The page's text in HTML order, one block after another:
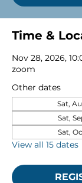
Time &
Nov 28, 2026,
zoom
Other dates
Sat,
Sat,
Sat,
View all 15 dates